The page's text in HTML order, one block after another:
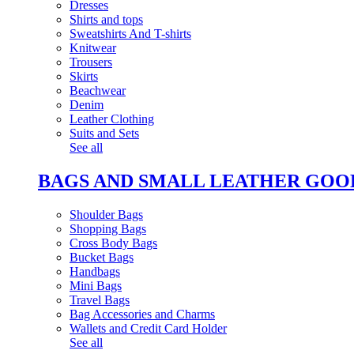
Dresses
Shirts and tops
Sweatshirts And T-shirts
Knitwear
Trousers
Skirts
Beachwear
Denim
Leather Clothing
Suits and Sets
See all
BAGS AND SMALL LEATHER
Shoulder Bags
Shopping Bags
Cross Body Bags
Bucket Bags
Handbags
Mini Bags
Travel Bags
Bag Accessories and Charms
Wallets and Credit Card Holder
See all